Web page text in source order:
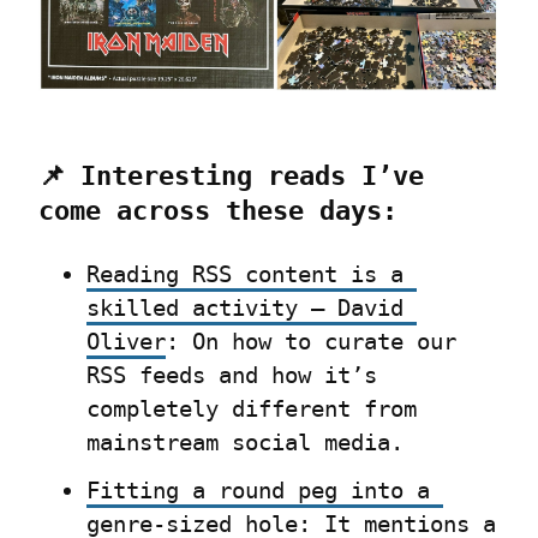
📌 Interesting reads I’ve
come across these days:
Reading RSS content is a
skilled activity – David
Oliver: On how to curate our
RSS feeds and how it’s
completely different from
mainstream social media.
Fitting a round peg into a
genre-sized hole: It mentions a